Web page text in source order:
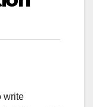
write